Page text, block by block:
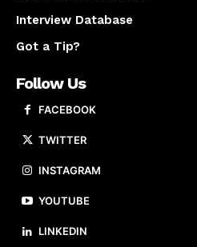
Interview Database
Got a Tip?
Follow Us
FACEBOOK
TWITTER
INSTAGRAM
YOUTUBE
LINKEDIN